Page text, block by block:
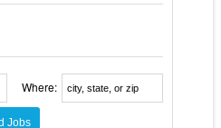
Where: